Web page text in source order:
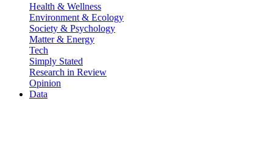
Health & Wellness
Environment & Ecology
Society & Psychology
Matter & Energy
Tech
Simply Stated
Research in Review
Opinion
Data